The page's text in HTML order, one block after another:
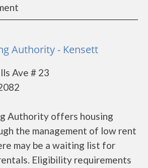
Authority - Kensett
Ave # 23
Authority offers housing
the management of low rent
may be a waiting list for
Eligibility requirements